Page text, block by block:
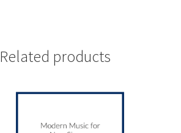
Related products